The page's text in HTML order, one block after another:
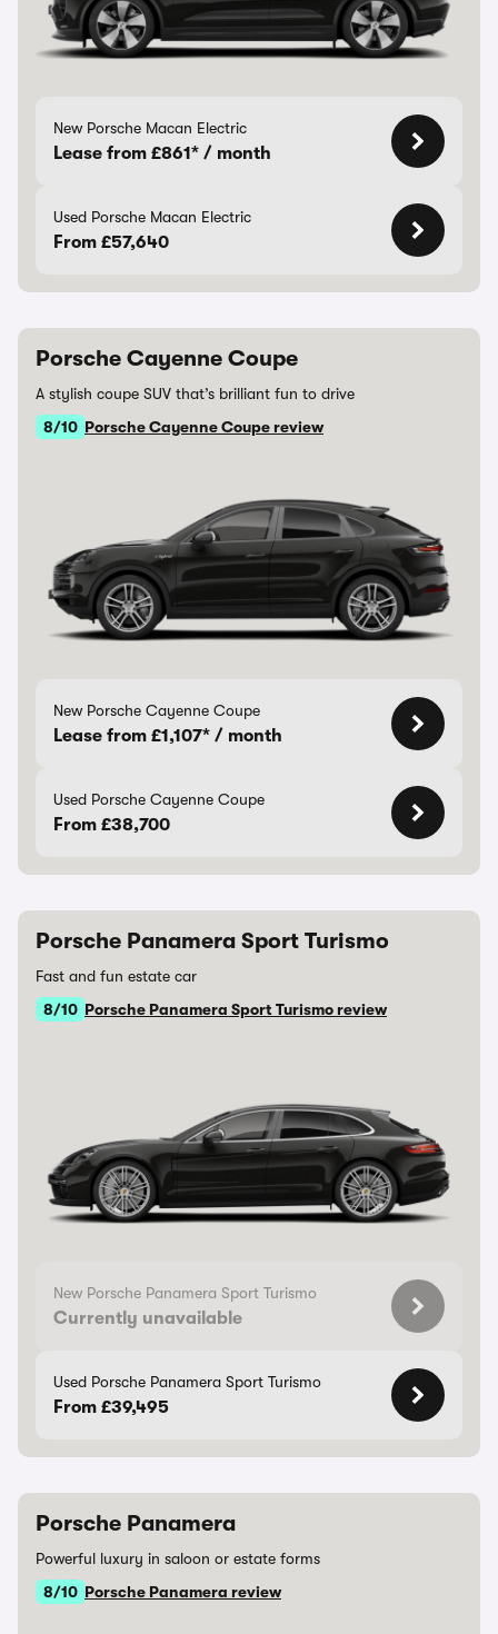
New Porsche Macan Electric
Lease from £861* / month
Used Porsche Macan Electric
From £57,640
Porsche Cayenne Coupe
A stylish coupe SUV that’s brilliant fun to drive
8/10 Porsche Cayenne Coupe review
New Porsche Cayenne Coupe
Lease from £1,107* / month
Used Porsche Cayenne Coupe
From £38,700
Porsche Panamera Sport Turismo
Fast and fun estate car
8/10 Porsche Panamera Sport Turismo review
New Porsche Panamera Sport Turismo
Currently unavailable
Used Porsche Panamera Sport Turismo
From £39,495
Porsche Panamera
Powerful luxury in saloon or estate forms
8/10 Porsche Panamera review